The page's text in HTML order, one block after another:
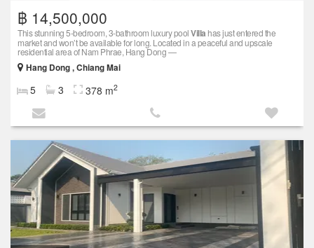
฿ 14,500,000
This stunning 5-bedroom, 3-bathroom luxury poolVilla has just entered the
market and won’t be available for long. Located in a peaceful and upscale
residential area of Nam Phrae, Hang Dong —
Hang Dong , Chiang Mai
5 3 378 m2